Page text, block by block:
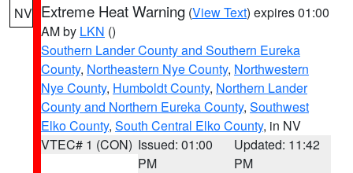
NV Extreme Heat Warning (View Text) expires 01:00
AM by LKN ()
Southern Lander County and Southern Eureka
County, Northeastern Nye County, Northwestern
Nye County, Humboldt County, Northern Lander
County and Northern Eureka County, Southwest
Elko County, South Central Elko County, in NV
VTEC# 1 (CON) Issued: 01:00
PM
Updated: 11:42
PM